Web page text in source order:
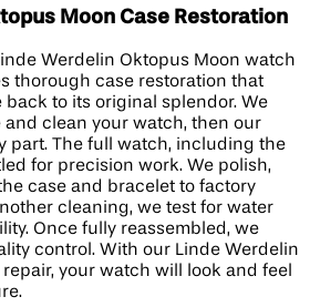
Moon Case Restoration
Werdelin Oktopus Moon watch
thorough case restoration that
to its original splendor. We
clean your watch, then our
part. The full watch, including the
for precision work. We polish,
case and bracelet to factory
cleaning, we test for water
Once fully reassembled, we
control. With our Linde Werdelin
your watch will look and feel